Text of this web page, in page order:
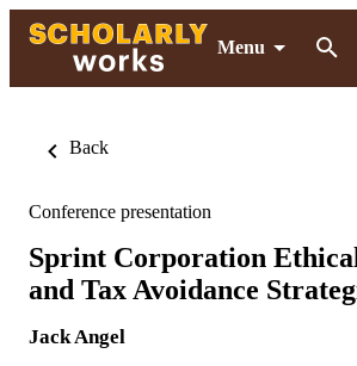
Menu
Back
Conference presentation
Sprint Corporation
and Tax Avoidance
Jack Angel